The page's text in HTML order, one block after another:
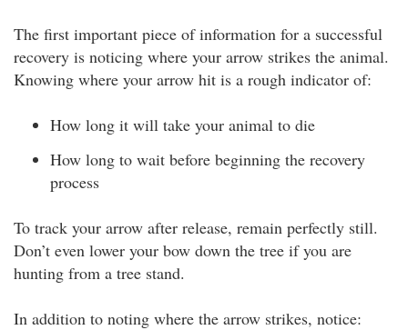
The first important piece of information for a successful
recovery is noticing where your arrow strikes the animal.
Knowing where your arrow hit is a rough indicator of:
How long it will take your animal to die
How long to wait before beginning the recovery
process
To track your arrow after release, remain perfectly still.
Don’t even lower your bow down the tree if you are
hunting from a tree stand.
In addition to noting where the arrow strikes, notice: